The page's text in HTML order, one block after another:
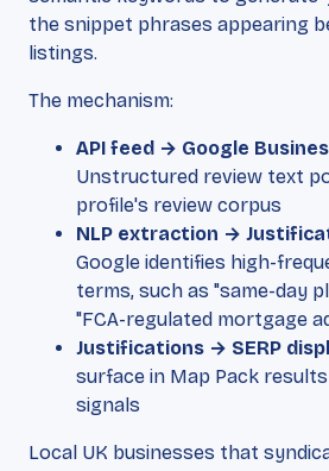
the snippet phrases appearing
listings.
The mechanism:
API feed → Google
Unstructured review text
profile's review corpus
NLP extraction →
Google identifies high-
terms, such as "same-day
"FCA-regulated mortgage
Justifications → SERP
surface in Map Pack
signals
Local UK businesses that